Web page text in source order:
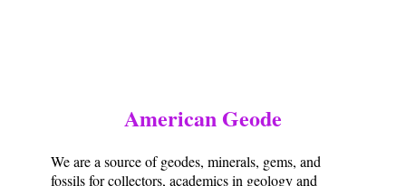
American Geode
We are a source of geodes, minerals, gems, and
fossils for collectors, academics in geology and